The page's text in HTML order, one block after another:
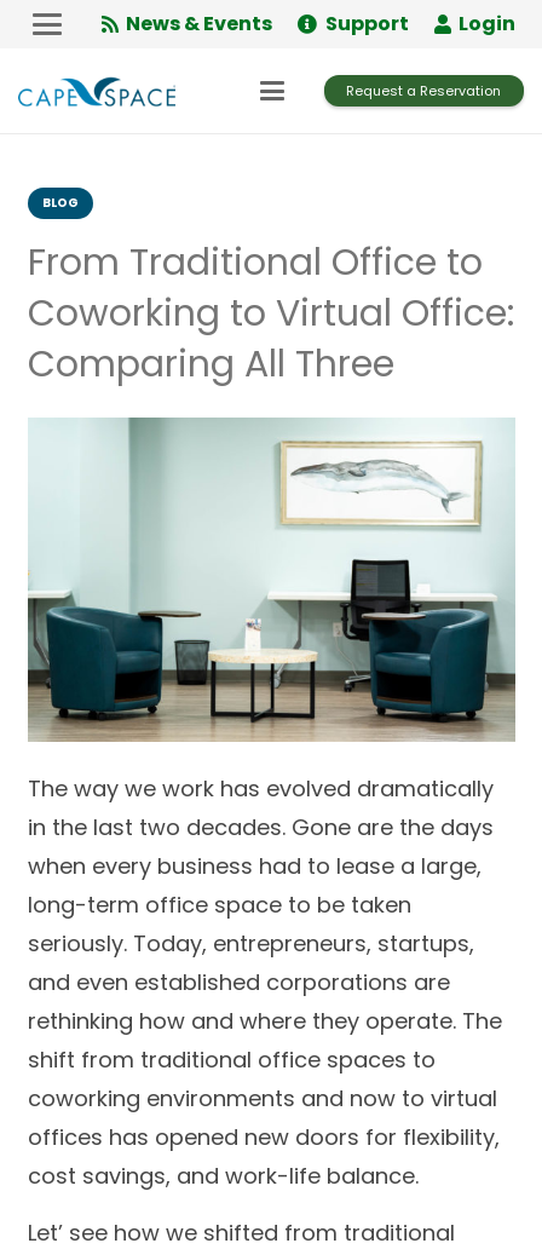
Skip
Content
News & Events Support Login
Request a Reservation
BLOG
From Traditional Office to
Coworking to Virtual Office:
Comparing All Three
The way we work has evolved dramatically
in the last two decades. Gone are the days
when every business had to lease a large,
long-term office space to be taken
seriously. Today, entrepreneurs, startups,
and even established corporations are
rethinking how and where they operate. The
shift from traditional office spaces to
coworking environments and now to virtual
offices has opened new doors for flexibility,
cost savings, and work-life balance.
Let’ see how we shifted from traditional